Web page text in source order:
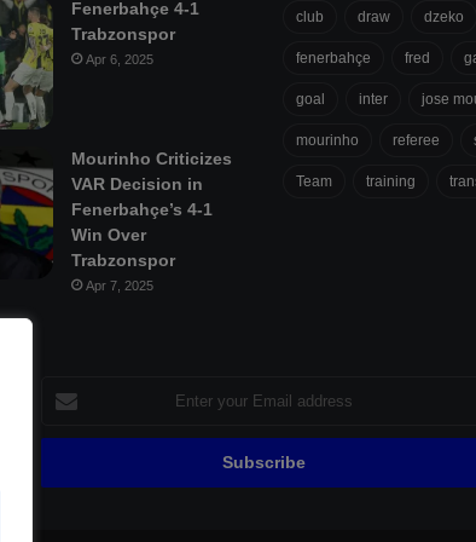
Fenerbahçe 4-1
Trabzonspor
Apr 6, 2025
Mourinho Criticizes
VAR Decision in
Fenerbahçe’s 4-1
Win Over
Trabzonspor
Apr 7, 2025
club draw dzeko
fenerbahçe fred
goal inter jose
mourinho referee
Team training
your
Email